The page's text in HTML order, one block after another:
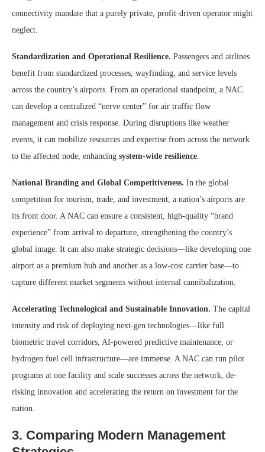
connectivity mandate that a purely private, profit-driven operator might
neglect.
Standardization and Operational Resilience. Passengers and airlines
benefit from standardized processes, wayfinding, and service levels
across the country’s airports. From an operational standpoint, a NAC
can develop a centralized “nerve center” for air traffic flow
management and crisis response. During disruptions like weather
events, it can mobilize resources and expertise from across the network
to the affected node, enhancing system-wide resilience.
National Branding and Global Competitiveness. In the global
competition for tourism, trade, and investment, a nation’s airports are
its front door. A NAC can ensure a consistent, high-quality “brand
experience” from arrival to departure, strengthening the country’s
global image. It can also make strategic decisions—like developing one
airport as a premium hub and another as a low-cost carrier base—to
capture different market segments without internal cannibalization.
Accelerating Technological and Sustainable Innovation. The capital
intensity and risk of deploying next-gen technologies—like full
biometric travel corridors, AI-powered predictive maintenance, or
hydrogen fuel cell infrastructure—are immense. A NAC can run pilot
programs at one facility and scale successes across the network, de-
risking innovation and accelerating the return on investment for the
nation.
3. Comparing Modern Management